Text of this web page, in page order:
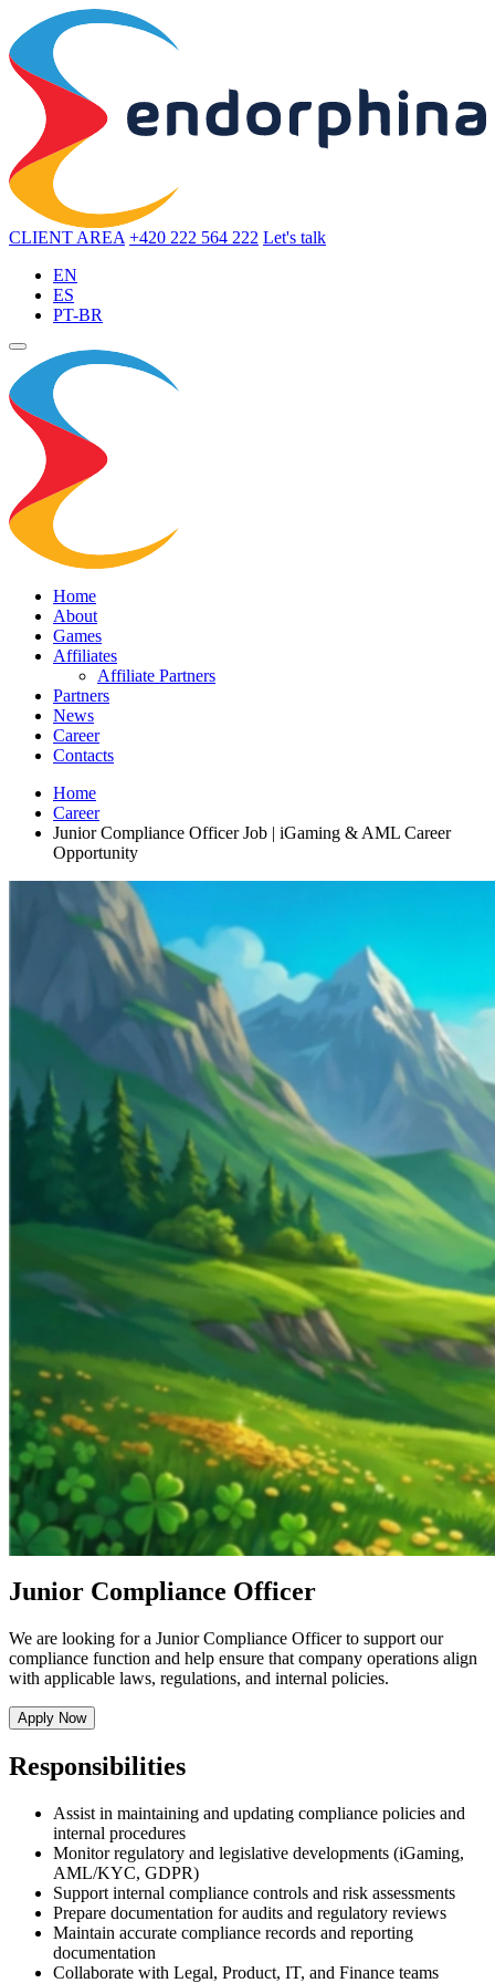
CLIENT AREA +420 222 564 222 Let's talk
EN
ES
PT-BR
Home
About
Games
Affiliates
Affiliate Partners
Partners
News
Career
Contacts
Home
Career
Junior Compliance Officer Job | iGaming & AML Career
Opportunity
Junior Compliance Officer
We are looking for a Junior Compliance Officer to support our
compliance function and help ensure that company operations align
with applicable laws, regulations, and internal policies.
Apply Now
Responsibilities
Assist in maintaining and updating compliance policies and
internal procedures
Monitor regulatory and legislative developments (iGaming,
AML/KYC, GDPR)
Support internal compliance controls and risk assessments
Prepare documentation for audits and regulatory reviews
Maintain accurate compliance records and reporting
documentation
Collaborate with Legal, Product, IT, and Finance teams